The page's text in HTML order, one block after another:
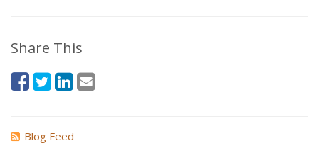
Share This
Blog Feed